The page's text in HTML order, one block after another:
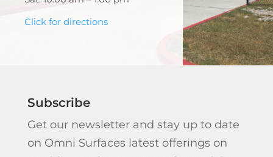
Click for directions
Subscribe
Get our newsletter and stay up to date
on Omni Surfaces latest offerings on